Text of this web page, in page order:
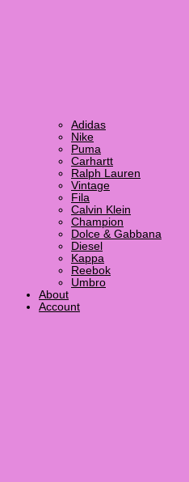
Adidas
Nike
Puma
Carhartt
Ralph Lauren
Vintage
Fila
Calvin Klein
Champion
Dolce & Gabbana
Diesel
Kappa
Reebok
Umbro
About
Account